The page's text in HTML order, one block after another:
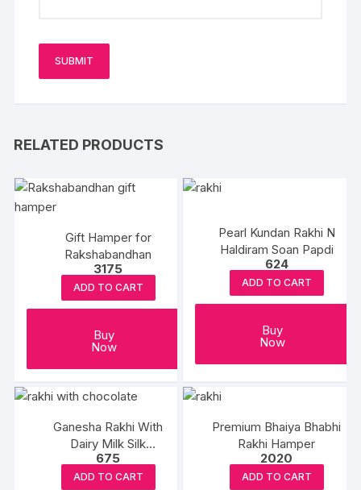
RELATED PRODUCTS
Gift Hamper for
Rakshabandhan
3175
ADD TO CART
Buy
Now
Pearl Kundan Rakhi N
Haldiram Soan Papdi
624
ADD TO CART
Buy
Now
Ganesha Rakhi With
Dairy Milk Silk
Chocolates
675
ADD TO CART
Premium Bhaiya Bhabhi
Rakhi Hamper
2020
ADD TO CART